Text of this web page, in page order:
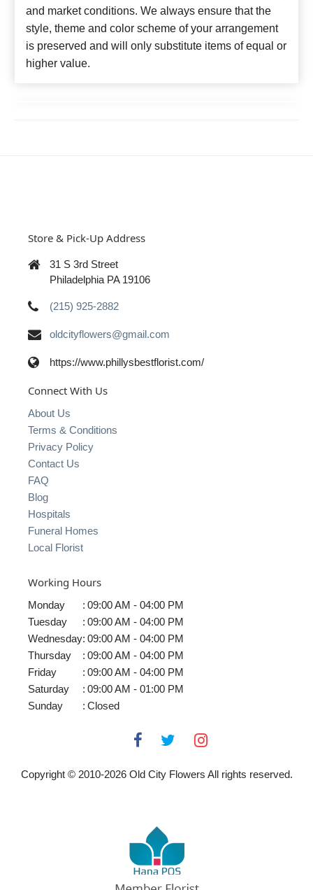
and market conditions. We always ensure that the
style, theme and color scheme of your arrangement
is preserved and will only substitute items of equal or
higher value.
Store & Pick-Up Address
31 S 3rd Street
Philadelphia PA 19106
(215) 925-2882
oldcityflowers@gmail.com
https://www.phillysbestflorist.com/
Connect With Us
About Us
Terms & Conditions
Privacy Policy
Contact Us
FAQ
Blog
Hospitals
Funeral Homes
Local Florist
Working Hours
Monday : 09:00 AM - 04:00 PM
Tuesday
: 09:00 AM - 04:00 PM
Wednesday: 09:00 AM - 04:00 PM
Thursday
: 09:00 AM - 04:00 PM
Friday
: 09:00 AM - 04:00 PM
Saturday
: 09:00 AM - 01:00 PM
Sunday
: Closed
Copyright © 2010-2026Old City Flowers All rights reserved.